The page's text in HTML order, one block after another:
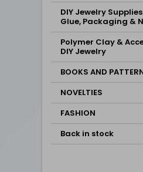
DIY Jewelry
Glue, Packaging &
Polymer Clay &
DIY Jewelry
BOOKS AND
NOVELTIES
FASHION
Back in stock